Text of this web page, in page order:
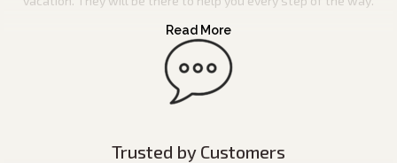
Trusted by Customers